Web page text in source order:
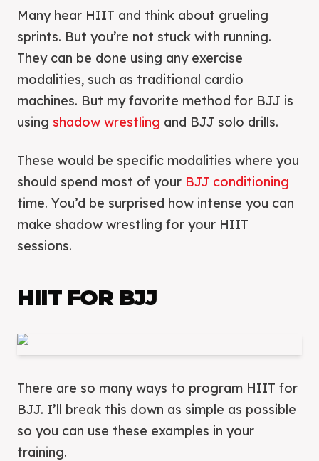
Many hear HIIT and think about grueling
sprints. But you’re not stuck with running.
They can be done using any exercise
modalities, such as traditional cardio
machines. But my favorite method for BJJ is
using shadow wrestling and BJJ solo drills.
These would be specific modalities where you
should spend most of your BJJ conditioning
time. You’d be surprised how intense you can
make shadow wrestling for your HIIT
sessions.
HIIT FOR BJJ
There are so many ways to program HIIT for
BJJ. I’ll break this down as simple as possible
so you can use these examples in your
training.